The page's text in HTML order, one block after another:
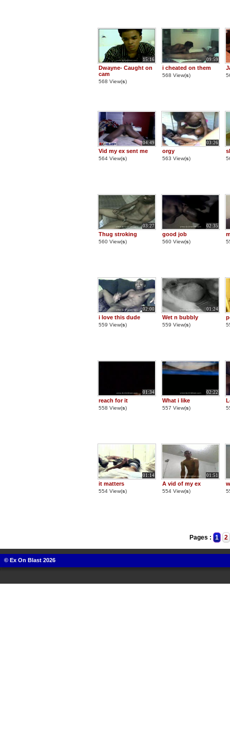
15:16
Dwayne- Caught on
cam
568 View(s)
09:59
i cheated on them
568 View(s)
04:49
Vid my ex sent me
564 View(s)
03:26
orgy
563 View(s)
03:27
Thug stroking
560 View(s)
02:35
good job
560 View(s)
02:00
i love this dude
559 View(s)
01:24
Wet n bubbly
559 View(s)
01:34
reach for it
558 View(s)
02:22
What i like
557 View(s)
01:14
it matters
554 View(s)
01:51
A vid of my ex
554 View(s)
Pages : 1 2
© Ex On Blast 2026